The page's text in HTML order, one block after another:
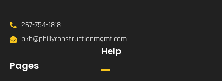
267-754-1818
pkb@phillyconstructionmgmt.com
Pages
Help